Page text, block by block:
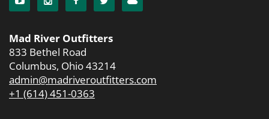
Mad River Outfitters
833 Bethel Road
Columbus, Ohio 43214
admin@madriveroutfitters.com
+1 (614) 451-0363